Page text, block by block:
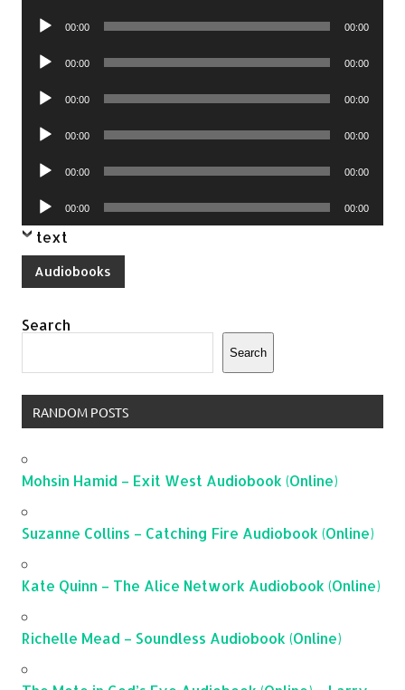
Audio
00:00 00:00
Audio
00:00 00:00
Audio
00:00 00:00
Audio
00:00 00:00
Audio
00:00 00:00
Audio
Player
00:00 00:00
text
Audiobooks
Search
Search
RANDOM POSTS
Mohsin Hamid – Exit West Audiobook (Online)
Suzanne Collins – Catching Fire Audiobook (Online)
Kate Quinn – The Alice Network Audiobook (Online)
Richelle Mead – Soundless Audiobook (Online)